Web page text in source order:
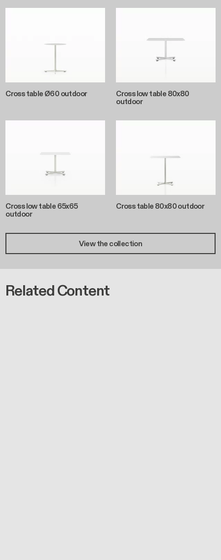
Cross table Ø60 outdoor
Cross low table 80x80
outdoor
Cross low table 65x65
outdoor
Cross table 80x80 outdoor
View the collection
Related Content